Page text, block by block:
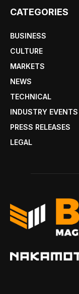
CATEGORIES
BUSINESS
CULTURE
MARKETS
NEWS
TECHNICAL
INDUSTRY EVENTS
PRESS RELEASES
LEGAL